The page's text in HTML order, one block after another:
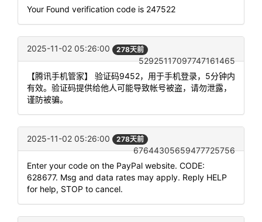
Your Found verification code is 247522
2025-11-02 05:26:00 278天前
52925117097747161465
【腾讯手机管家】 验证码9452，用于手机登录，5分钟内
有效。验证码提供给他人可能导致帐号被盗，请勿泄露，
谨防被骗。
2025-11-02 05:26:00 278天前
67644305659477725756
Enter your code on the PayPal website. CODE:
628677. Msg and data rates may apply. Reply HELP
for help, STOP to cancel.